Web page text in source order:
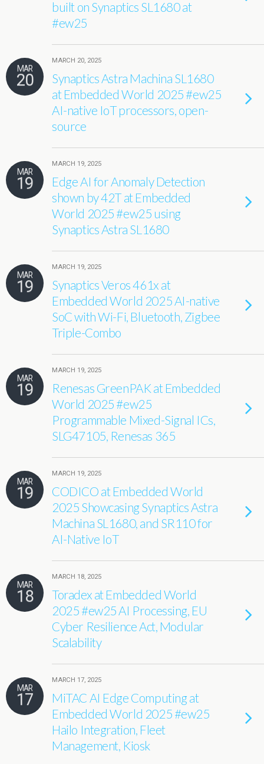
built on Synaptics SL1680 at
#ew25
MAR
20
MARCH 20, 2025
Synaptics Astra Machina SL1680
at Embedded World 2025 #ew25
AI-native IoT processors, open-
source
MAR
19
MARCH 19, 2025
Edge AI for Anomaly Detection
shown by 42T at Embedded
World 2025 #ew25 using
Synaptics Astra SL1680
MAR
19
MARCH 19, 2025
Synaptics Veros 461x at
Embedded World 2025 AI-native
SoC with Wi-Fi, Bluetooth, Zigbee
Triple-Combo
MAR
19
MARCH 19, 2025
Renesas GreenPAK at Embedded
World 2025 #ew25
Programmable Mixed-Signal ICs,
SLG47105, Renesas 365
MAR
19
MARCH 19, 2025
CODICO at Embedded World
2025 Showcasing Synaptics Astra
Machina SL1680, and SR110 for
AI-Native IoT
MAR
18
MARCH 18, 2025
Toradex at Embedded World
2025 #ew25 AI Processing, EU
Cyber Resilience Act, Modular
Scalability
MAR
17
MARCH 17, 2025
MiTAC AI Edge Computing at
Embedded World 2025 #ew25
Hailo Integration, Fleet
Management, Kiosk